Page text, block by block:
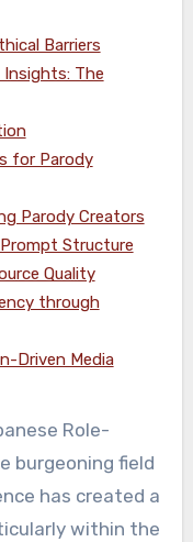
Barriers
Insights: The
for Parody
Parody Creators
Structure
Quality
through
Driven Media
burgeoning field
has created a
within the